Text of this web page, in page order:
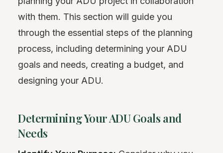
with them. This section will guide you
through the essential steps of the planning
process, including determining your ADU
goals and needs, creating a budget, and
designing your ADU.
Determining Your ADU Goals and
Needs